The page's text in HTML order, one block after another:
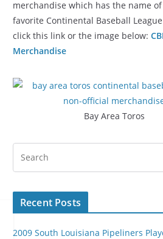
merchandise which has the name
favorite Continental Baseball
click this link or the image below:
Merchandise
Bay Area Toros
Recent Posts
2009 South Louisiana Pipeliners